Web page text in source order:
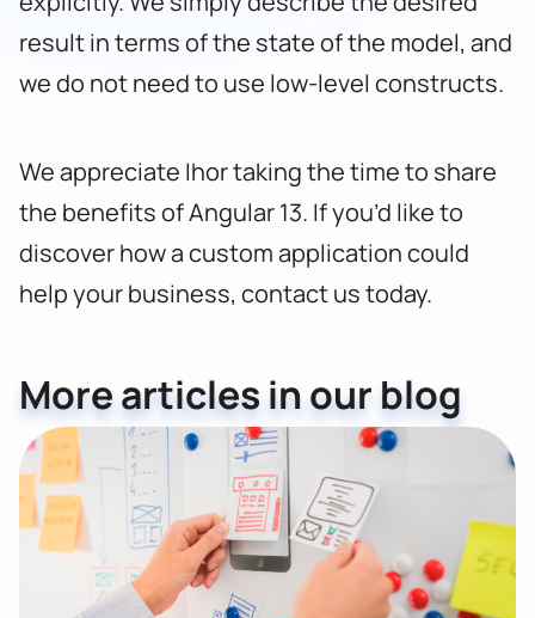
result in terms of the state of the model, and
we do not need to use low-level constructs.
We appreciate Ihor taking the time to share
the benefits of Angular 13. If you’d like to
discover how a custom application could
help your business, contact us today.
More articles in our blog